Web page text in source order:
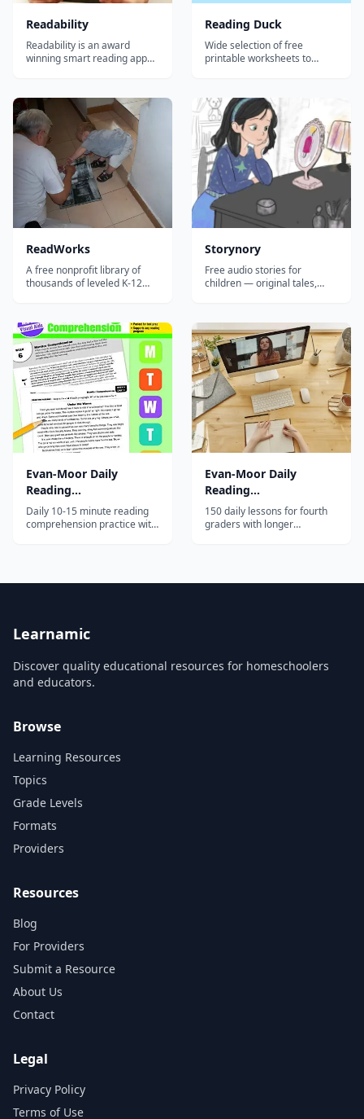
Readability
Readability is an award
winning smart reading app
comprehension skills.
Reading Duck
Wide selection of free
printable worksheets to
ReadWorks
A free nonprofit library of
thousands of leveled K-12
vocabulary support, and
paired texts for building
reading skills.
Storynory
Free audio stories for
children — original tales,
voice actors, with a new story
every week.
Evan-Moor Daily
Reading
Comprehension, Grade
2
Daily 10-15 minute reading
comprehension practice with
Evan-Moor Daily
Reading
Comprehension, Grade
4
150 daily lessons for fourth
graders with longer
Learnamic
Discover quality educational resources for homeschoolers
and educators.
Browse
Learning Resources
Topics
Grade Levels
Formats
Providers
Resources
Blog
For Providers
Submit a Resource
About Us
Contact
Legal
Privacy Policy
Terms of Use